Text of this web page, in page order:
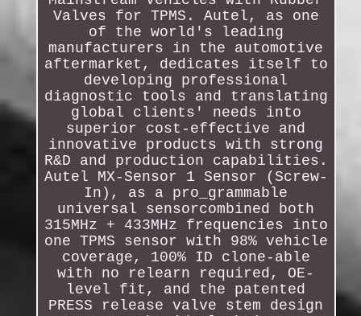
Valves for TPMS. Autel, as one
of the world's leading
manufacturers in the automotive
aftermarket, dedicates itself to
developing professional
diagnostic tools and translating
global clients' needs into
superior cost-effective and
innovative products with strong
R&D and production capabilities.
Autel MX-Sensor 1 Sensor (Screw-
In), as a pro_grammable
universal sensorcombined both
315MHz + 433MHz frequencies into
one TPMS sensor with 98% vehicle
coverage, 100% ID clone-able
with no relearn required, OE-
level fit, and the patented
PRESS release valve stem design